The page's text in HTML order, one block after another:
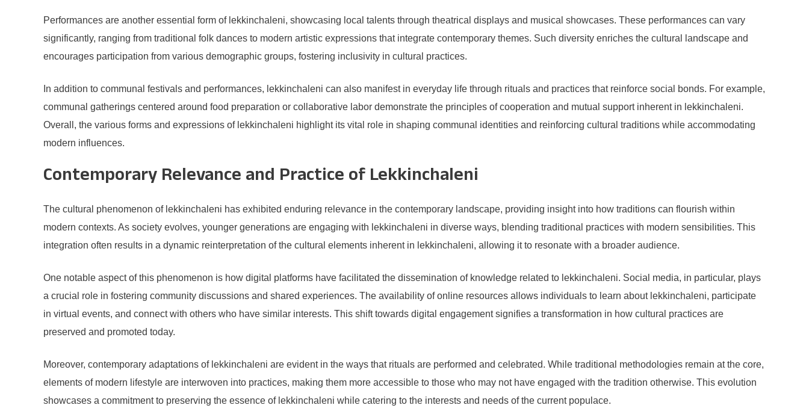
Performances are another essential form of lekkinchaleni, showcasing local talents through theatrical displays and musical showcases. These performances can vary
significantly, ranging from traditional folk dances to modern artistic expressions that integrate contemporary themes. Such diversity enriches the cultural landscape and
encourages participation from various demographic groups, fostering inclusivity in cultural practices.
In addition to communal festivals and performances, lekkinchaleni can also manifest in everyday life through rituals and practices that reinforce social bonds. For example,
communal gatherings centered around food preparation or collaborative labor demonstrate the principles of cooperation and mutual support inherent in lekkinchaleni.
Overall, the various forms and expressions of lekkinchaleni highlight its vital role in shaping communal identities and reinforcing cultural traditions while accommodating
modern influences.
Contemporary Relevance and Practice of Lekkinchaleni
The cultural phenomenon of lekkinchaleni has exhibited enduring relevance in the contemporary landscape, providing insight into how traditions can flourish within
modern contexts. As society evolves, younger generations are engaging with lekkinchaleni in diverse ways, blending traditional practices with modern sensibilities. This
integration often results in a dynamic reinterpretation of the cultural elements inherent in lekkinchaleni, allowing it to resonate with a broader audience.
One notable aspect of this phenomenon is how digital platforms have facilitated the dissemination of knowledge related to lekkinchaleni. Social media, in particular, plays
a crucial role in fostering community discussions and shared experiences. The availability of online resources allows individuals to learn about lekkinchaleni, participate
in virtual events, and connect with others who have similar interests. This shift towards digital engagement signifies a transformation in how cultural practices are
preserved and promoted today.
Moreover, contemporary adaptations of lekkinchaleni are evident in the ways that rituals are performed and celebrated. While traditional methodologies remain at the core,
elements of modern lifestyle are interwoven into practices, making them more accessible to those who may not have engaged with the tradition otherwise. This evolution
showcases a commitment to preserving the essence of lekkinchaleni while catering to the interests and needs of the current populace.